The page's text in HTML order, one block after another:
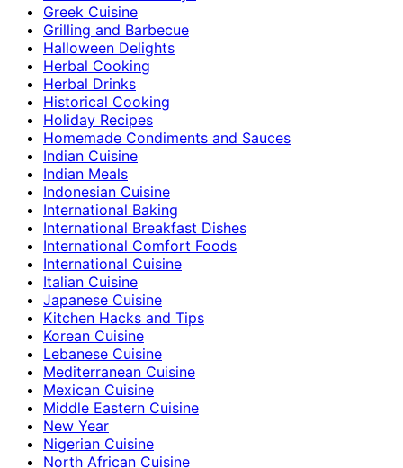
Greek Cuisine
Grilling and Barbecue
Halloween Delights
Herbal Cooking
Herbal Drinks
Historical Cooking
Holiday Recipes
Homemade Condiments and Sauces
Indian Cuisine
Indian Meals
Indonesian Cuisine
International Baking
International Breakfast Dishes
International Comfort Foods
International Cuisine
Italian Cuisine
Japanese Cuisine
Kitchen Hacks and Tips
Korean Cuisine
Lebanese Cuisine
Mediterranean Cuisine
Mexican Cuisine
Middle Eastern Cuisine
New Year
Nigerian Cuisine
North African Cuisine